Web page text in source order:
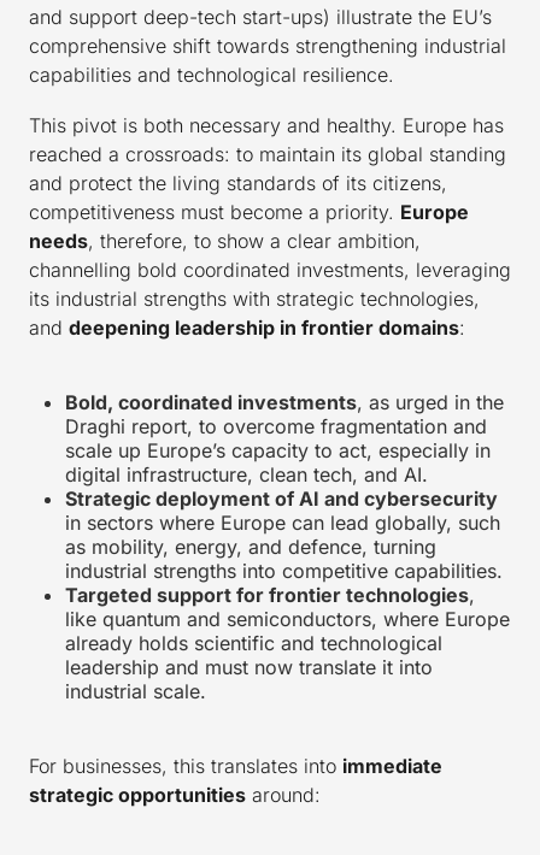
and support deep-tech start-ups) illustrate the EU’s
comprehensive shift towards strengthening industrial
capabilities and technological resilience.
This pivot is both necessary and healthy. Europe has
reached a crossroads: to maintain its global standing
and protect the living standards of its citizens,
competitiveness must become a priority. Europe
needs, therefore, to show a clear ambition,
channelling bold coordinated investments, leveraging
its industrial strengths with strategic technologies,
and deepening leadership in frontier domains:
Bold, coordinated investments, as urged in the
Draghi report, to overcome fragmentation and
scale up Europe’s capacity to act, especially in
digital infrastructure, clean tech, and AI.
Strategic deployment of AI and cybersecurity
in sectors where Europe can lead globally, such
as mobility, energy, and defence, turning
industrial strengths into competitive capabilities.
Targeted support for frontier technologies,
like quantum and semiconductors, where Europe
already holds scientific and technological
leadership and must now translate it into
industrial scale.
For businesses, this translates into immediate
strategic opportunities around: